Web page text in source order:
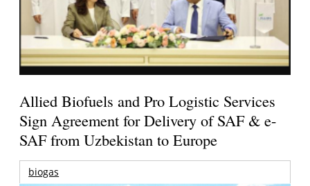
Allied Biofuels and Pro Logistic Services
Sign Agreement for Delivery of SAF & e-
SAF from Uzbekistan to Europe
biogas